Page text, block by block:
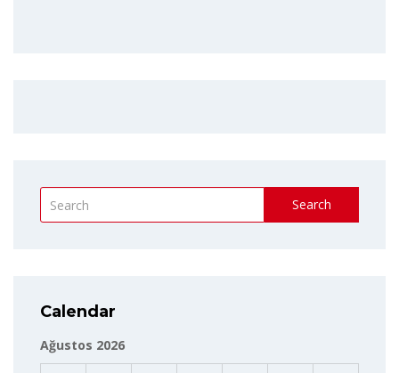
Search
Calendar
Ağustos 2026